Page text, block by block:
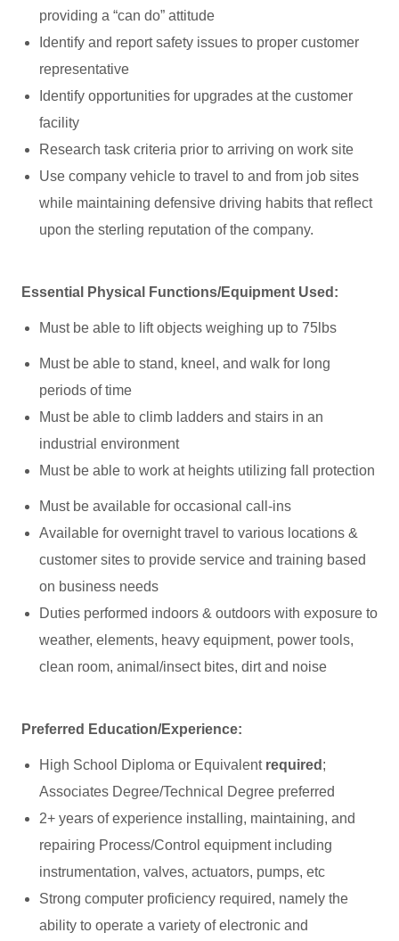
providing a “can do” attitude
Identify and report safety issues to proper customer
representative
Identify opportunities for upgrades at the customer
facility
Research task criteria prior to arriving on work site
Use company vehicle to travel to and from job sites
while maintaining defensive driving habits that reflect
upon the sterling reputation of the company.
Essential Physical Functions/Equipment Used:
Must be able to lift objects weighing up to 75lbs
Must be able to stand, kneel, and walk for long
periods of time
Must be able to climb ladders and stairs in an
industrial environment
Must be able to work at heights utilizing fall protection
Must be available for occasional call-ins
Available for overnight travel to various locations &
customer sites to provide service and training based
on business needs
Duties performed indoors & outdoors with exposure to
weather, elements, heavy equipment, power tools,
clean room, animal/insect bites, dirt and noise
Preferred Education/Experience:
High School Diploma or Equivalent required ;
Associates Degree/Technical Degree preferred
2+ years of experience installing, maintaining, and
repairing Process/Control equipment including
instrumentation, valves, actuators, pumps, etc
Strong computer proficiency required, namely the
ability to operate a variety of electronic and